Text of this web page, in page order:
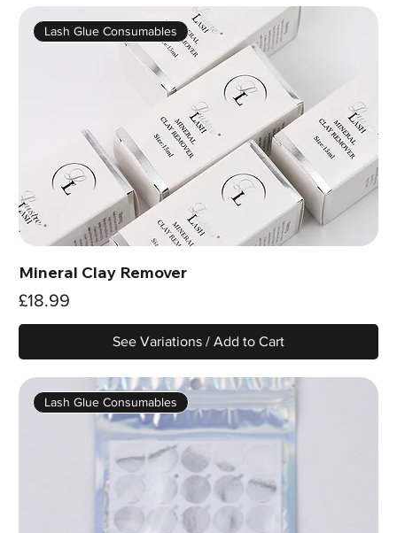
Lash Glue Consumables
Mineral Clay Remover
Price
£18.99
See Variations / Add to Cart
Lash Glue Consumables